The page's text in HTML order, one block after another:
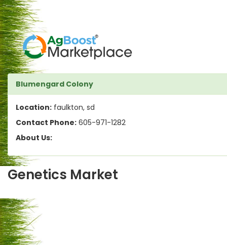
Blumengard Colony
Location: faulkton, sd
Contact Phone: 605-971-1282
About Us:
Genetics Market